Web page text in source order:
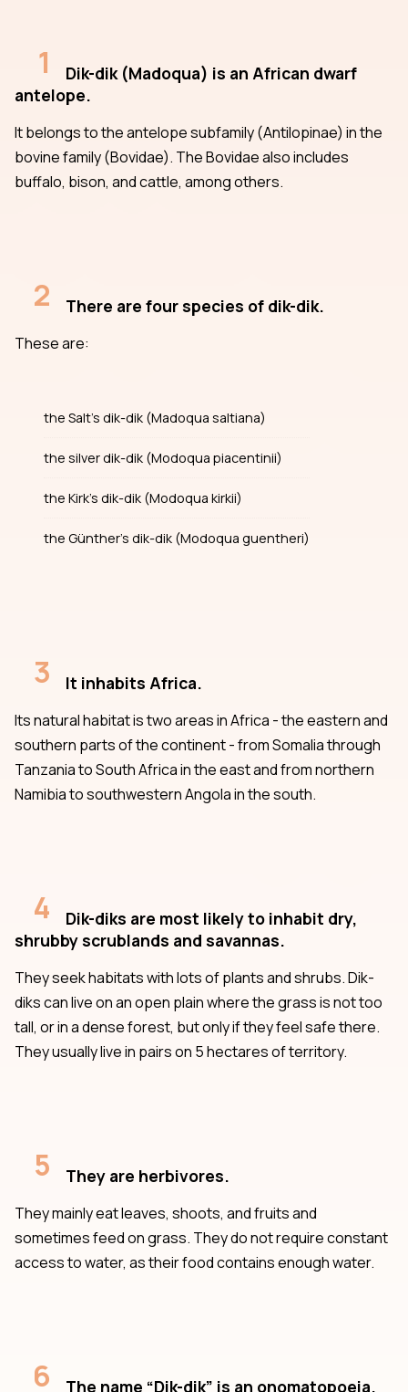
1
Dik-dik (Madoqua) is an African dwarf
antelope.
It belongs to the antelope subfamily (Antilopinae) in the
bovine family (Bovidae). The Bovidae also includes
buffalo, bison, and cattle, among others.
2 There are four species of dik-dik.
These are:
the Salt’s dik-dik (Madoqua saltiana)
the silver dik-dik (Modoqua piacentinii)
the Kirk’s dik-dik (Modoqua kirkii)
the Günther’s dik-dik (Modoqua guentheri)
3 It inhabits Africa.
Its natural habitat is two areas in Africa - the eastern and
southern parts of the continent - from Somalia through
Tanzania to South Africa in the east and from northern
Namibia to southwestern Angola in the south.
4
Dik-diks are most likely to inhabit dry,
shrubby scrublands and savannas.
They seek habitats with lots of plants and shrubs. Dik-
diks can live on an open plain where the grass is not too
tall, or in a dense forest, but only if they feel safe there.
They usually live in pairs on 5 hectares of territory.
5 They are herbivores.
They mainly eat leaves, shoots, and fruits and
sometimes feed on grass. They do not require constant
access to water, as their food contains enough water.
6 The name “Dik-dik” is an onomatopoeia.